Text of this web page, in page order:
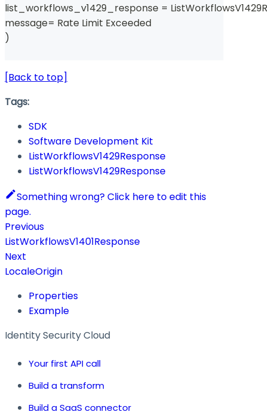
list_workflows_v1429_response =
message= Rate Limit Exceeded
)
[Back to top]
Tags:
SDK
Software Development Kit
ListWorkflowsV1429Response
ListWorkflowsV1429Response
Something wrong? Click here to edit this
page.
Previous
ListWorkflowsV1401Response
Next
LocaleOrigin
Properties
Example
Identity Security Cloud
Your first API call
Build a transform
Build a SaaS connector